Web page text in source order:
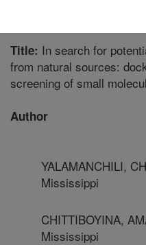
Title: In search for
from natural sources:
screening of small
Author
YALAMANCHILI,
Mississippi
CHITTIBOYINA,
Mississippi